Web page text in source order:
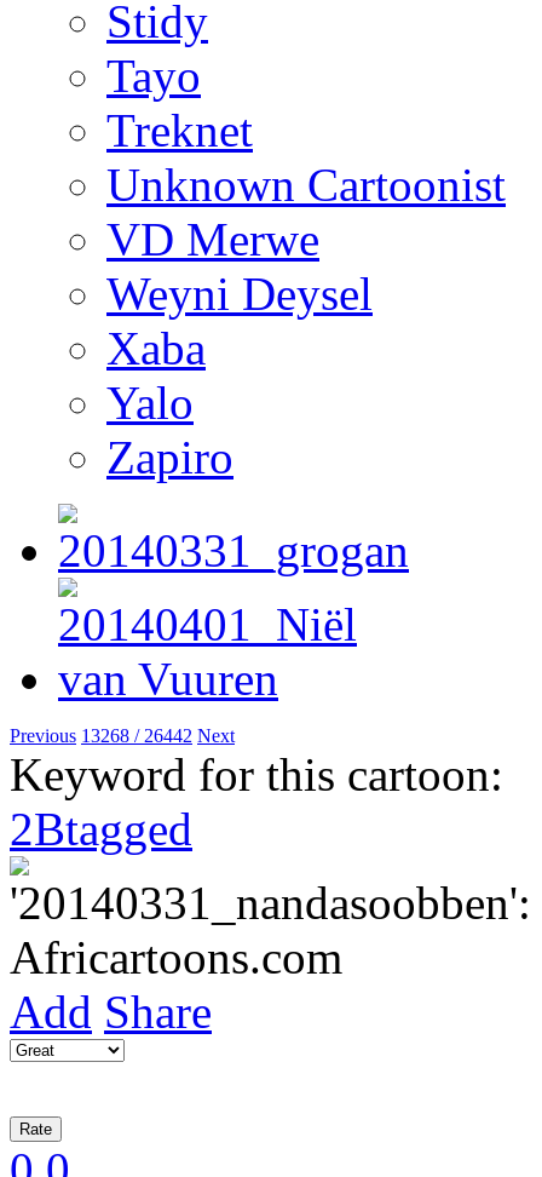
Stidy
Tayo
Treknet
Unknown Cartoonist
VD Merwe
Weyni Deysel
Xaba
Yalo
Zapiro
Previous 13268 / 26442 Next
Keyword for this cartoon:
2Btagged
Add Share